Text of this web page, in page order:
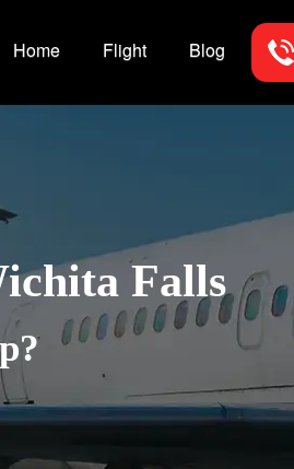
Home Flight Blog
Falls